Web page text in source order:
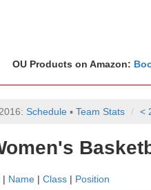
OU Products on Amazon:
2016: Schedule ▪ Team Stats <
| Name | Class | Position